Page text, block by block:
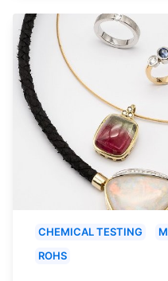
CHEMICAL TESTING
ROHS